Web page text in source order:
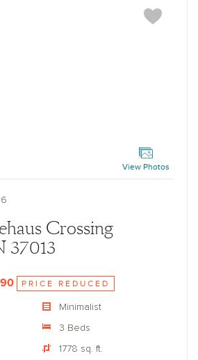
View Photos
Crossing
37013
PRICE REDUCED
Minimalist
3 Beds
1778 sq. ft.